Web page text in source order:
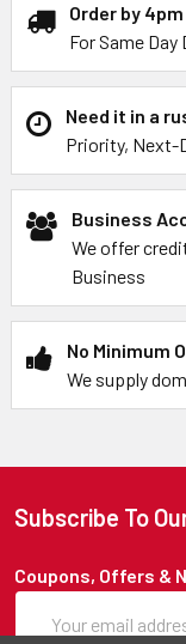
Order by 4pm
For Same
Need it in a
Priority, Next-
Business
We offer
Business
No Minimum
We supply
Subscribe To
Coupons, Offers &